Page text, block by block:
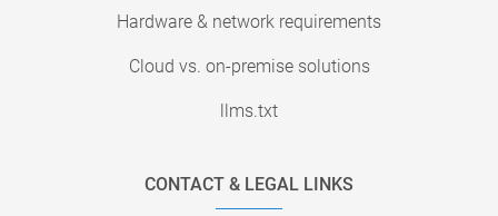
Hardware & network requirements
Cloud vs. on-premise solutions
llms.txt
CONTACT & LEGAL LINKS